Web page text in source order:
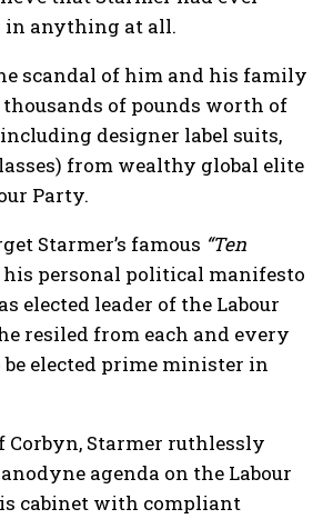
anything at all.
scandal of him and his family
of pounds worth of
designer label suits,
from wealthy global elite
Party.
Starmer’s famous “Ten
his personal political manifesto
elected leader of the Labour
resiled from each and every
elected prime minister in
Corbyn, Starmer ruthlessly
agenda on the Labour
cabinet with compliant